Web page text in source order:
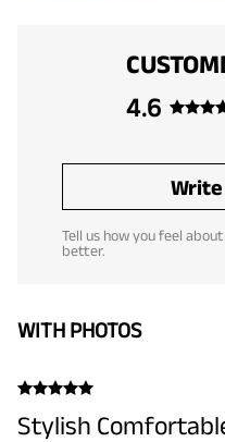
4.6
Tell us how you feel
better.
WITH PHOTOS
Stylish